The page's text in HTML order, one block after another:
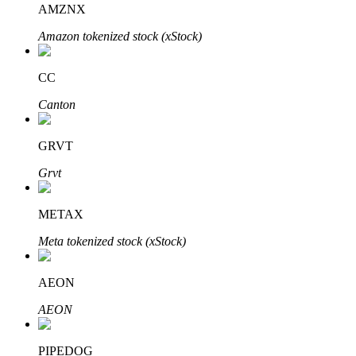
BTR Lockups
Exclusive investments for BTR holders
Loans
AMZNX
Amazon tokenized stock (xStock)
CC
Canton
GRVT
Grvt
METAX
Meta tokenized stock (xStock)
AEON
AEON
PIPEDOG